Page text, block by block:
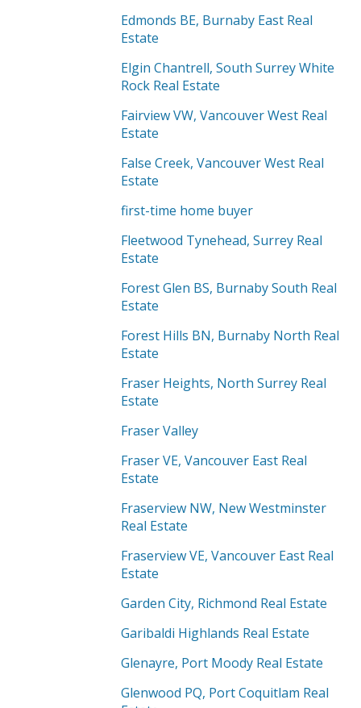
Edmonds BE, Burnaby East Real
Estate
Elgin Chantrell, South Surrey White
Rock Real Estate
Fairview VW, Vancouver West Real
Estate
False Creek, Vancouver West Real
Estate
first-time home buyer
Fleetwood Tynehead, Surrey Real
Estate
Forest Glen BS, Burnaby South Real
Estate
Forest Hills BN, Burnaby North Real
Estate
Fraser Heights, North Surrey Real
Estate
Fraser Valley
Fraser VE, Vancouver East Real
Estate
Fraserview NW, New Westminster
Real Estate
Fraserview VE, Vancouver East Real
Estate
Garden City, Richmond Real Estate
Garibaldi Highlands Real Estate
Glenayre, Port Moody Real Estate
Glenwood PQ, Port Coquitlam Real